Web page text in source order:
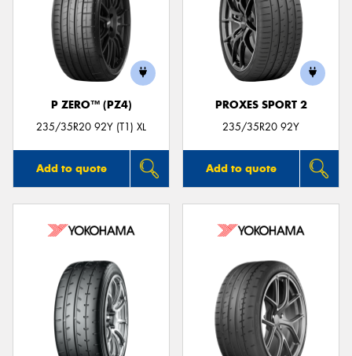
P ZERO™ (PZ4)
235/35R20 92Y (T1) XL
Add to quote
PROXES SPORT 2
235/35R20 92Y
Add to quote